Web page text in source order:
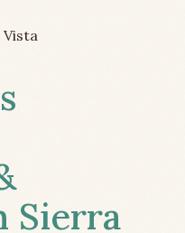
Vista
Sierra